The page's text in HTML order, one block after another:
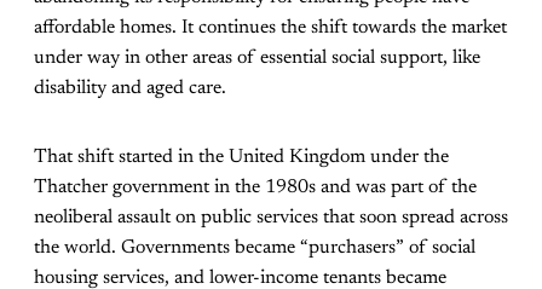
affordable homes. It continues the shift towards the market
under way in other areas of essential social support, like
disability and aged care.
Thatshiftstarted in the United Kingdom under the
Thatcher government in the 1980s and was part of the
neoliberal assault on public services that soon spread across
the world. Governments became “purchasers” of social
housing services, and lower-income tenants became